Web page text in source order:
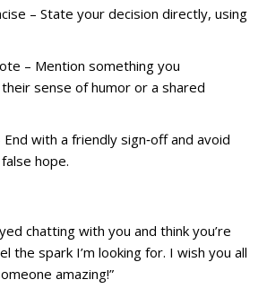
– State your decision directly, using
– Mention something you
sense of humor or a shared
with a friendly sign‑off and avoid
hope.
chatting with you and think you’re
the spark I’m looking for. I wish you all
amazing!”